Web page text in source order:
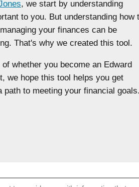
, we start by understanding
to you. But understanding how
your finances can be
That's why we created this tool.
of whether you become an Edward
we hope this tool helps you get
path to meeting your financial goals.